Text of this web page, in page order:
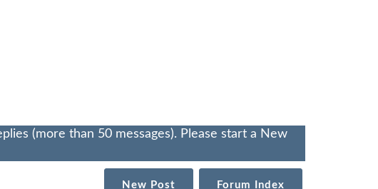
(more than 50 messages). Please start a New
New Post Forum Index